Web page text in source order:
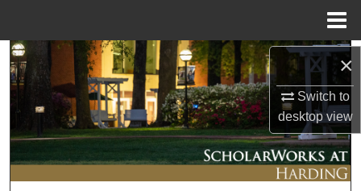
×
Switch to
desktopview
Search
Browse Collections
My Account
About